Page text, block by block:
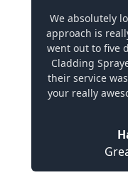
We absolutely
approach is
went out to five
Cladding
their service
your really